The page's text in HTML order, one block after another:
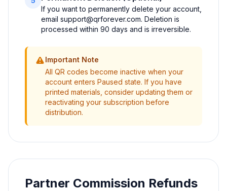
If you want to permanently delete your account,
email support@qrforever.com. Deletion is
processed within 90 days and is irreversible.
Important Note
All QR codes become inactive when your
account enters Paused state. If you have
printed materials, consider updating them or
reactivating your subscription before
distribution.
Partner Commission Refunds